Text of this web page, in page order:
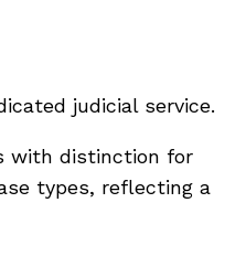
judicial service.
with distinction for
types, reflecting a